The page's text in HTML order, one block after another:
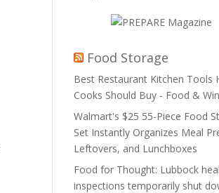
Food Storage
Best Restaurant Kitchen Tools
Cooks Should Buy - Food &
Walmart's $25 55-Piece Food
Set Instantly Organizes Meal
Leftovers, and Lunchboxes
Food for Thought: Lubbock
inspections temporarily shut